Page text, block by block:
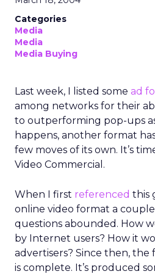
Categories
Media
Media
Media Buying
Last week, I listed some ad
among networks for their
to outperforming pop-ups
happens, another format
few moves of its own. It’s
Video Commercial.
When I first referenced this
online video format a
questions abounded. How
by Internet users? How it
advertisers? Since then, the
is complete. It’s produced